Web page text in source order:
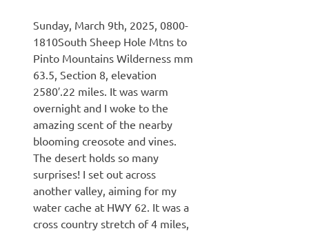
Sunday, March 9th, 2025, 0800-
1810South Sheep Hole Mtns to
Pinto Mountains Wilderness mm
63.5, Section 8, elevation
2580′.22 miles. It was warm
overnight and I woke to the
amazing scent of the nearby
blooming creosote and vines.
The desert holds so many
surprises! I set out across
another valley, aiming for my
water cache at HWY 62. It was a
cross country stretch of 4 miles,